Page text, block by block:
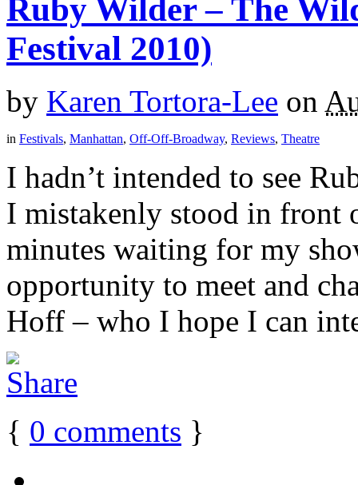
Ruby Wilder – The
Festival 2010)
by Karen Tortora-Lee on
in Festivals, Manhattan, Off-Off-Broadway, Reviews, Theatre
I hadn’t intended to see
I mistakenly stood in front
minutes waiting for my
opportunity to meet and
Hoff – who I hope I can
{ 0 comments }